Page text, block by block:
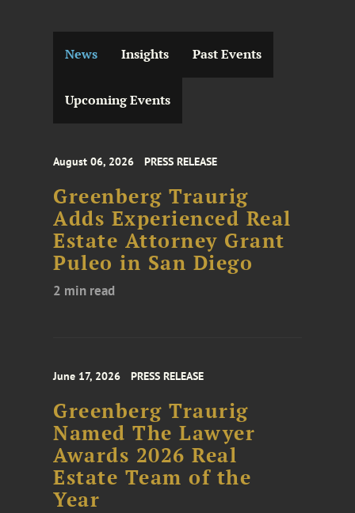
News Insights Past Events
Upcoming Events
August 06, 2026 PRESS RELEASE
Greenberg Traurig
Adds Experienced Real
Estate Attorney Grant
Puleo in San Diego
2 min read
June 17, 2026 PRESS RELEASE
Greenberg Traurig
Named The Lawyer
Awards 2026 Real
Estate Team of the
Year